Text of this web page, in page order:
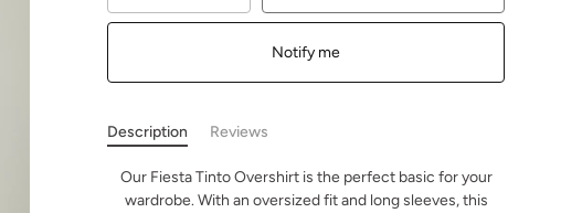
Notify me
Description Reviews
Our Fiesta Tinto Overshirt is the perfect basic for your
wardrobe. With an oversized fit and long sleeves, this